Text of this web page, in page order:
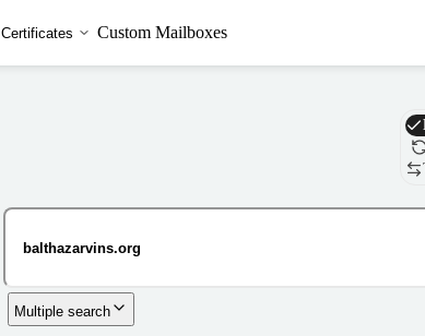
Certificates Custom Mailboxes
Multiple search